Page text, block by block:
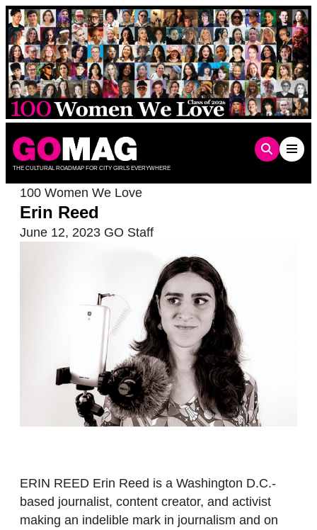
Skip
to
content
THE CULTURAL ROADMAP FOR CITY GIRLS EVERYWHERE
100 Women We Love
Erin Reed
June 12, 2023 GO Staff
ERIN REED Erin Reed is a Washington D.C.-
based journalist, content creator, and activist
making an indelible mark in journalism and on